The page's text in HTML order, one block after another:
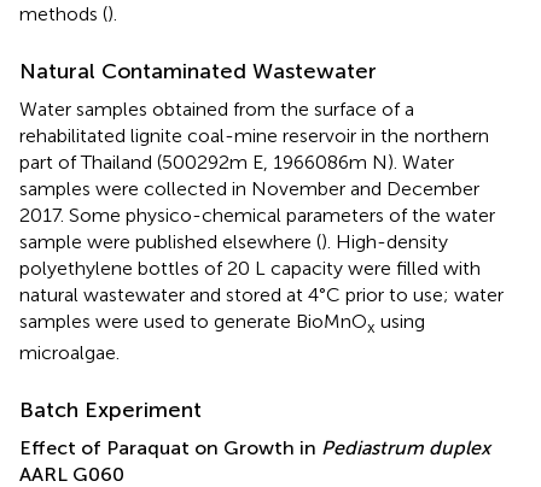
methods ().
Natural Contaminated Wastewater
Water samples obtained from the surface of a
rehabilitated lignite coal-mine reservoir in the northern
part of Thailand (500292m E, 1966086m N). Water
samples were collected in November and December
2017. Some physico-chemical parameters of the water
sample were published elsewhere (). High-density
polyethylene bottles of 20 L capacity were filled with
natural wastewater and stored at 4°C prior to use; water
samples were used to generate BioMnOx using
microalgae.
Batch Experiment
Effect of Paraquat on Growth in Pediastrum duplex
AARL G060